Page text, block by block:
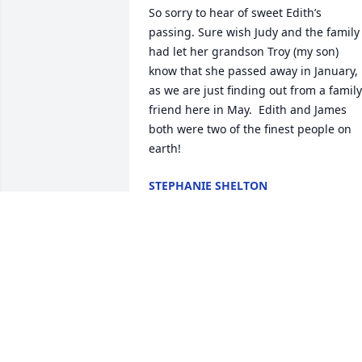
So sorry to hear of sweet Edith’s
passing. Sure wish Judy and the family
had let her grandson Troy (my son)
know that she passed away in January,
as we are just finding out from a family
friend here in May.  Edith and James
both were two of the finest people on
earth!
STEPHANIE SHELTON